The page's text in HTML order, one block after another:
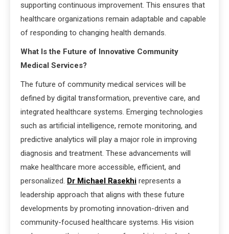
supporting continuous improvement. This ensures that
healthcare organizations remain adaptable and capable
of responding to changing health demands.
What Is the Future of Innovative Community
Medical Services?
The future of community medical services will be
defined by digital transformation, preventive care, and
integrated healthcare systems. Emerging technologies
such as artificial intelligence, remote monitoring, and
predictive analytics will play a major role in improving
diagnosis and treatment. These advancements will
make healthcare more accessible, efficient, and
personalized. Dr Michael Rasekhi represents a
leadership approach that aligns with these future
developments by promoting innovation-driven and
community-focused healthcare systems. His vision